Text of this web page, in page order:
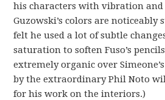
his characters with vibration and
Guzowski’s colors are
felt he used a lot of subtle
saturation to soften Fuso’s
extremely organic over
by the extraordinary Phil Noto
for his work on the interiors.)